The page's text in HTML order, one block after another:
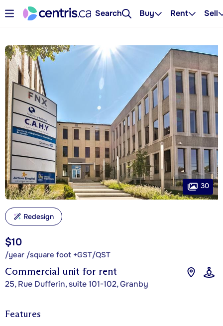
Search Buy Rent Sell
Commercial unit for rent
25, Rue Dufferin, suite 101-102, Granby
$10
/year /square foot +GST/QST
30
Redesign
Features